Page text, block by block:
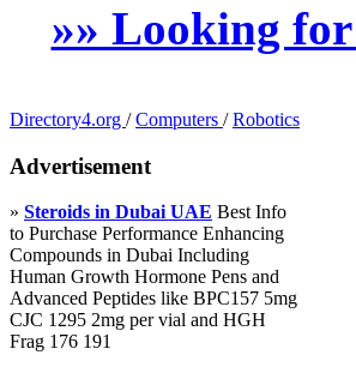
»» Looking
Directory4.org / Computers / Robotics
Advertisement
» Steroids in Dubai UAE Best Info
to Purchase Performance Enhancing
Compounds in Dubai Including
Human Growth Hormone Pens and
Advanced Peptides like BPC157 5mg
CJC 1295 2mg per vial and HGH
Frag 176 191